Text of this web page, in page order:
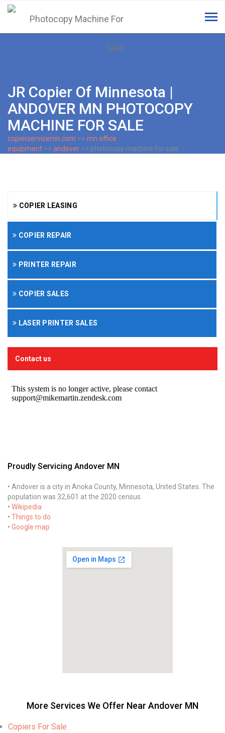
JR Copier Of Minnesota |
ANDOVER MN PHOTOCOPY
MACHINE FOR SALE
copierservicemn.com >> mn office
equipment >> andover >> photocopy machine for sale
COPIER LEASING
COPIER REPAIR
PRINTER REPAIR
COPIER SALES
LASER PRINTER SALES
Contact us
Proudly Servicing Andover MN
• Andover is a city in Anoka County, Minnesota, United States. The
population was 32,601 at the 2020 census.
• Wikipedia
• Things to do
• Google map
More Services We Offer Near Andover MN
Copiers For Sale